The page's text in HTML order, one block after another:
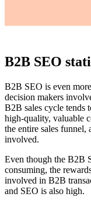
B2B SEO
B2B SEO is even
decision makers
B2B sales cycle tends
high-quality, valuable
the entire sales funnel,
involved.
Even though the B2B
consuming, the
involved in B2B
and SEO is also high.